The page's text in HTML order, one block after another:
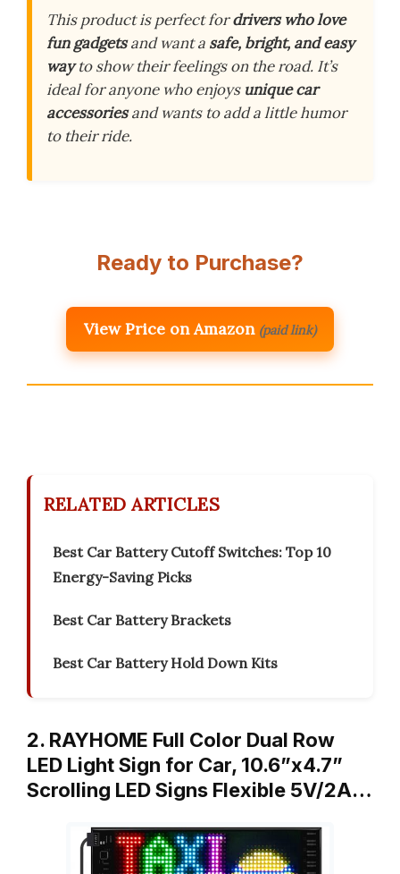
This product is perfect fordrivers who love
fun gadgetsand want a safe, bright, and easy
wayto show their feelings on the road. It’s
ideal for anyone who enjoys unique car
accessoriesand wants to add a little humor
to their ride.
Ready to Purchase?
View Price on Amazon (paid link)
RELATED ARTICLES
Best Car Battery Cutoff Switches: Top 10
Energy-Saving Picks
Best Car Battery Brackets
Best Car Battery Hold Down Kits
2. RAYHOME Full Color Dual Row
LED Light Sign for Car, 10.6”x4.7”
Scrolling LED Signs Flexible 5V/2A…